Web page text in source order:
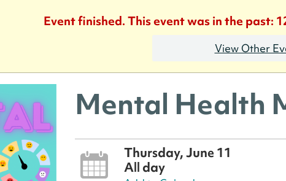
Event finished. This event was in the past:
View Other
Mental Health
Thursday, June 11
All day